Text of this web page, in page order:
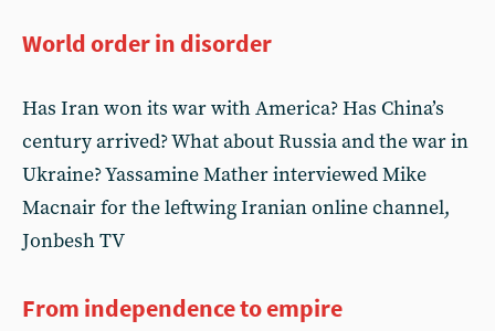
World order in disorder
Has Iran won its war with America? Has China’s
century arrived? What about Russia and the war in
Ukraine? Yassamine Mather interviewed Mike
Macnair for the leftwing Iranian online channel,
Jonbesh TV
From independence to empire